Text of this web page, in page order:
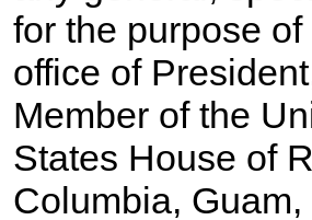
for the purpose
office of
Member of the
States House of
Columbia,